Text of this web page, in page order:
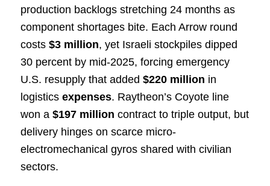
production backlogs stretching 24 months as
component shortages bite. Each Arrow round
costs $3 million, yet Israeli stockpiles dipped
30 percent by mid-2025, forcing emergency
U.S. resupply that added $220 million in
logistics expenses. Raytheon’s Coyote line
won a $197 million contract to triple output, but
delivery hinges on scarce micro-
electromechanical gyros shared with civilian
sectors.